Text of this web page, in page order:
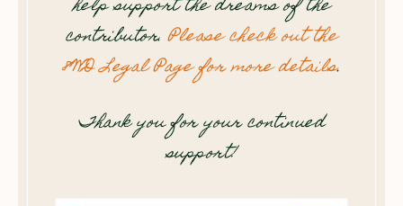
help support the dreams of the
contributor.Please check out the
8WD Legal Page for more details.
Thank you for your continued
support!